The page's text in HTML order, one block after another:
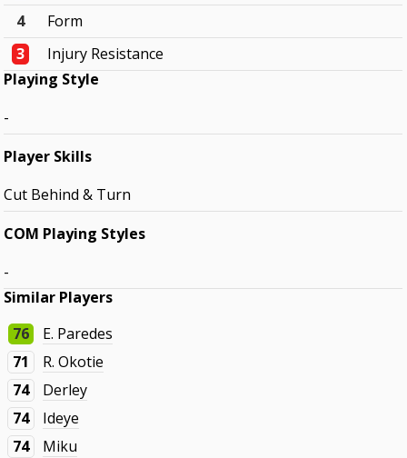
4
Form
3
Injury Resistance
Playing Style
-
Player Skills
Cut Behind & Turn
COM Playing Styles
-
Similar Players
76
E. Paredes
71
R. Okotie
74
Derley
74
Ideye
74
Miku